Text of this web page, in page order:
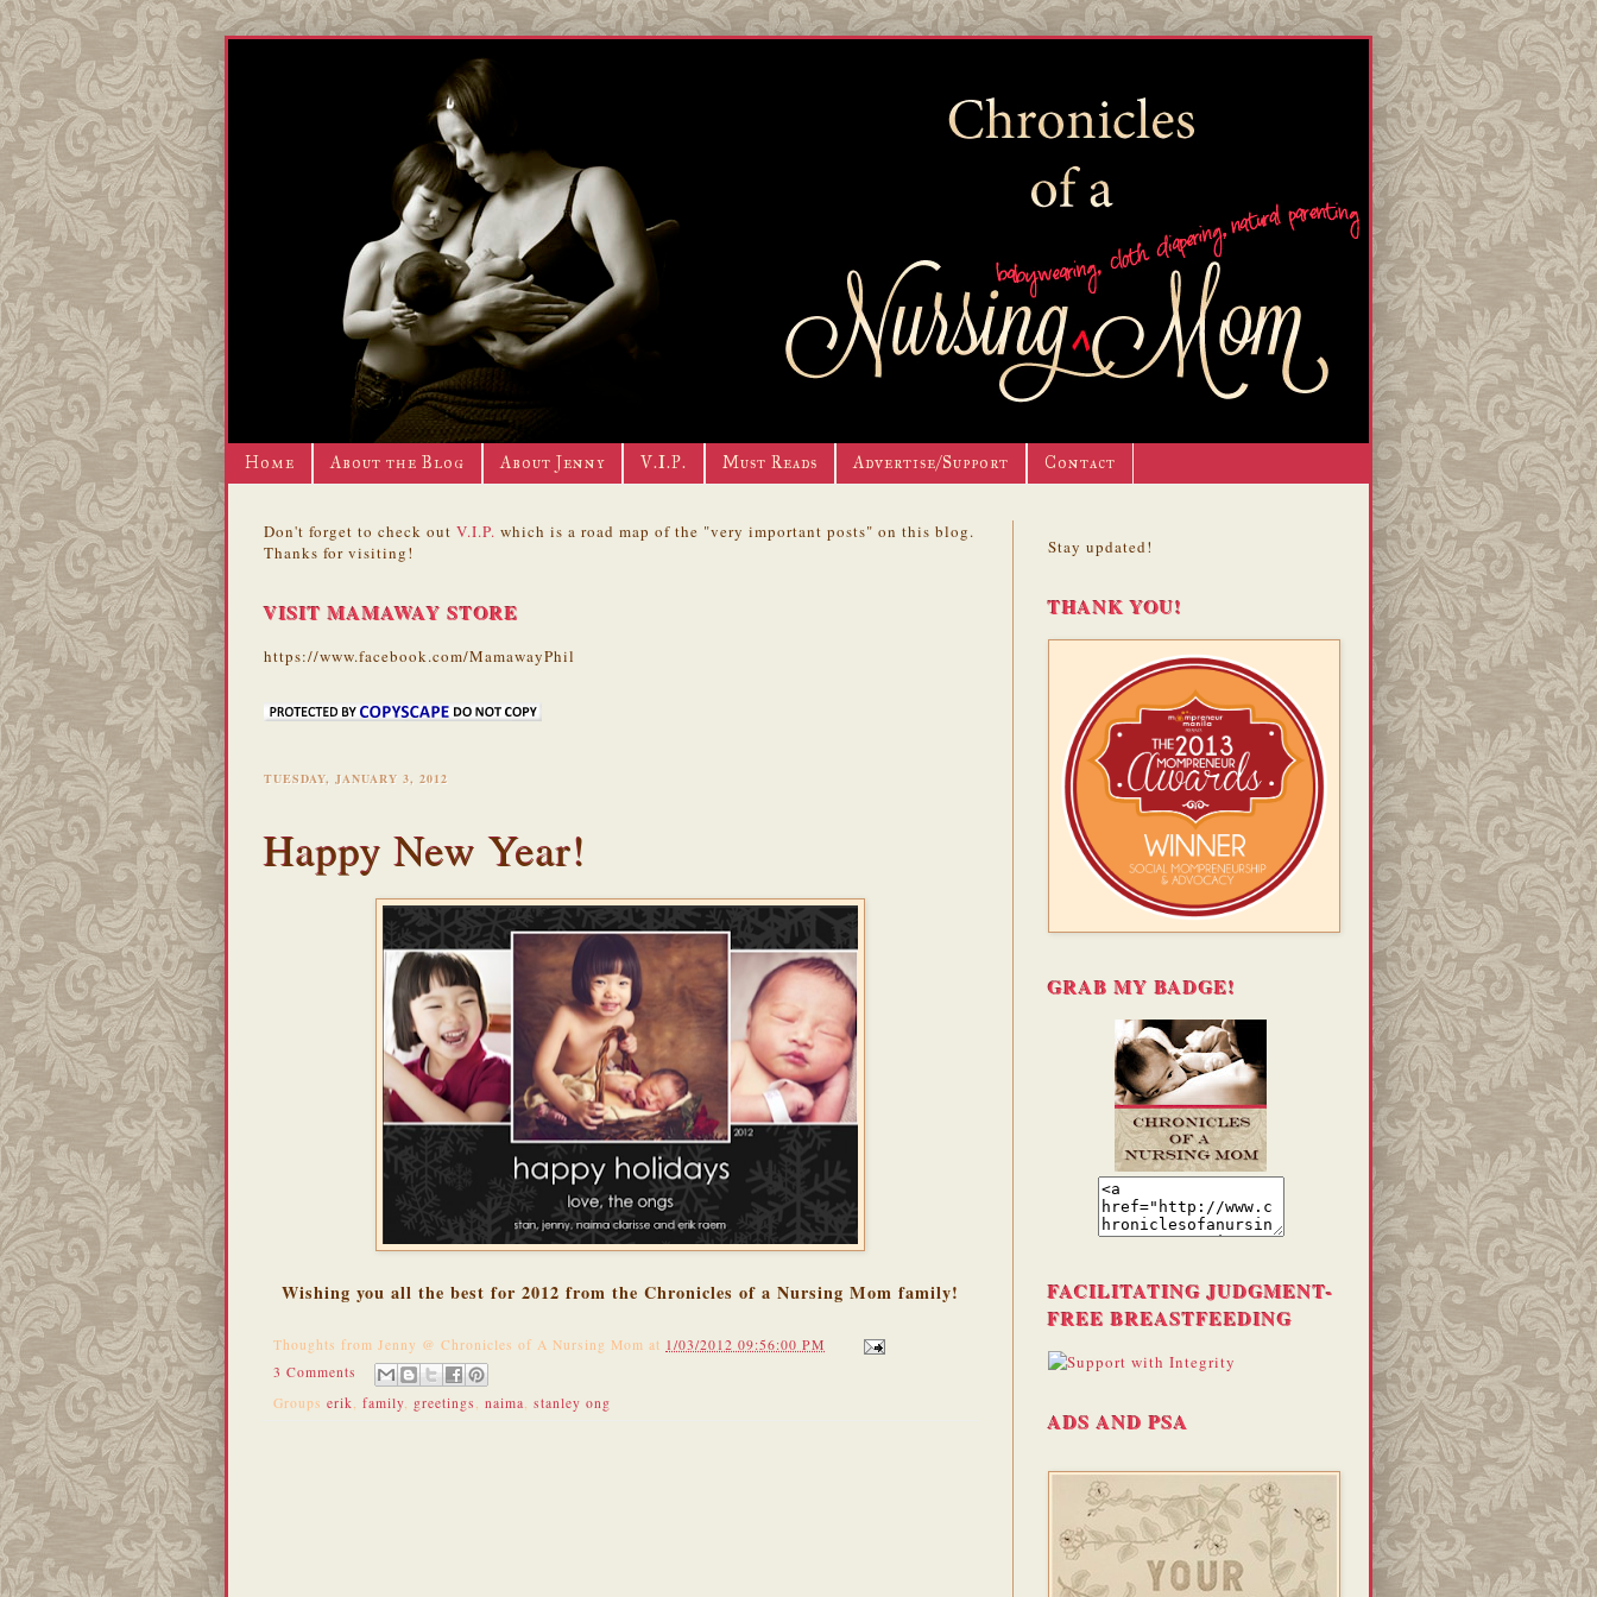
Home About the Blog About Jenny V.I.P. Must Reads Advertise/Support Contact
Don't forget to check out V.I.P. which is a road map of the "very important posts" on this blog.
Thanks for visiting!
VISIT MAMAWAY STORE
https://www.facebook.com/MamawayPhil
TUESDAY, JANUARY 3, 2012
Happy New Year!
Wishing you all the best for 2012 from the Chronicles of a Nursing Mom family!
Thoughts from Jenny @ Chronicles of A Nursing Mom at 1/03/2012 09:56:00 PM
3 Comments
Groups erik, family, greetings , naima, stanley ong
Stay updated!
THANK YOU!
GRAB MY BADGE!
FACILITATING JUDGMENT-
FREE BREASTFEEDING
ADS AND PSA